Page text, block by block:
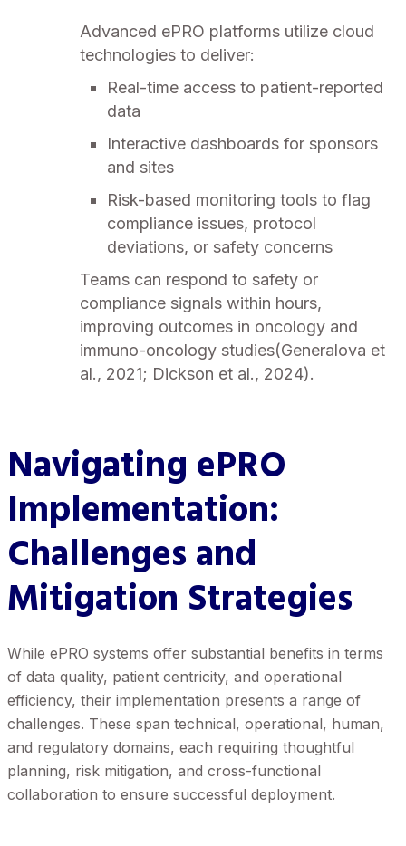
Advanced ePRO platforms utilize cloud
technologies to deliver:
Real-time access to patient-reported
data
Interactive dashboards for sponsors
and sites
Risk-based monitoring tools to flag
compliance issues, protocol
deviations, or safety concerns
Teams can respond to safety or
compliance signals within hours,
improving outcomes in oncology and
immuno-oncology studies(Generalova et
al., 2021; Dickson et al., 2024).
Navigating ePRO
Implementation:
Challenges and
Mitigation Strategies
While ePRO systems offer substantial benefits in terms
of data quality, patient centricity, and operational
efficiency, their implementation presents a range of
challenges. These span technical, operational, human,
and regulatory domains, each requiring thoughtful
planning, risk mitigation, and cross-functional
collaboration to ensure successful deployment.